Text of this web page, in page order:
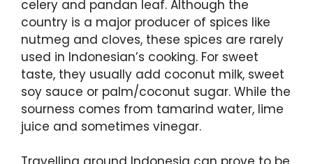
celery and pandan leaf. Although the
country is a major producer of spices like
nutmeg and cloves, these spices are rarely
used in Indonesian’s cooking. For sweet
taste, they usually add coconut milk, sweet
soy sauce or palm/coconut sugar. While the
sourness comes from tamarind water, lime
juice and sometimes vinegar.